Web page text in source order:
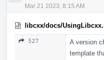
Mar 21 2023, 8:15 AM
libcxx/docs/
527
A version
template